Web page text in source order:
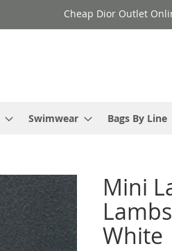
Cheap Dior Outlet
Swimwear Bags By Line
Mini
White